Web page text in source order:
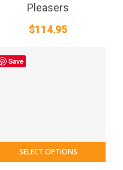
Pleasers
$114.95
Save
SELECT OPTIONS